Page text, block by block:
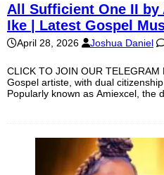
All Sufficient One II
Ike | Latest Gospel
April 28, 2026 Joshua Daniel
CLICK TO JOIN OUR
Gospel artiste, with dual
Popularly known as Amiexcel, the